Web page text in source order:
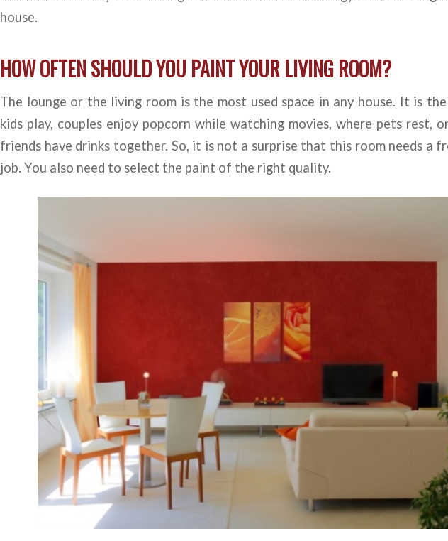
house.
HOW OFTEN SHOULD YOU PAINT YOUR LIVING ROOM?
The lounge or the living room is the most used space in any house. It is
kids play, couples enjoy popcorn while watching movies, where pets rest,
friends have drinks together. So, it is not a surprise that this room needs a
job. You also need to select the paint of the right quality.